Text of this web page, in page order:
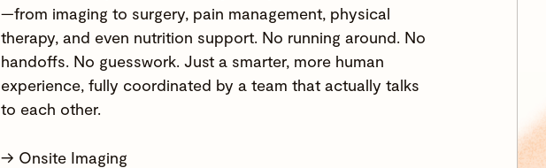
—from imaging to surgery, pain management, physical
therapy, and even nutrition support. No running around. No
handoffs. No guesswork. Just a smarter, more human
experience, fully coordinated by a team that actually talks
to each other.
→ Onsite Imaging